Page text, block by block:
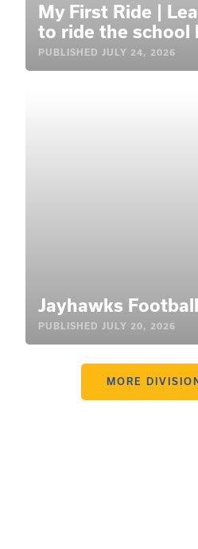
My First Ride |
to ride the school
PUBLISHED JULY 24, 2026
Jayhawks
PUBLISHED JULY 20, 2026
MORE